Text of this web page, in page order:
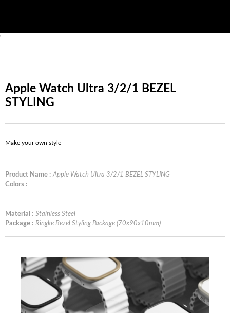
'
Apple Watch Ultra 3/2/1 BEZEL
STYLING
Make your own style
Product Name : Apple Watch Ultra 3/2/1 BEZEL STYLING
Colors :
Material : Stainless Steel
Package : Ringke Bezel Styling Package (70x90x10mm)